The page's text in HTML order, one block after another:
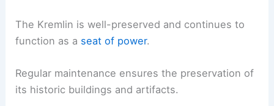
The Kremlin is well-preserved and continues to
function as a seat of power.
Regular maintenance ensures the preservation of
its historic buildings and artifacts.